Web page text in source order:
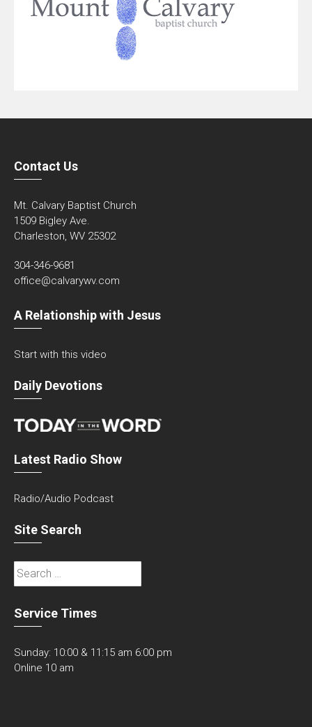
Contact Us
Mt. Calvary Baptist Church
1509 Bigley Ave.
Charleston, WV 25302
304-346-9681
office@calvarywv.com
A Relationship with Jesus
Start with this video
Daily Devotions
Latest Radio Show
Radio/Audio Podcast
Site Search
Search
for:
Service Times
Sunday: 10:00 & 11:15 am 6:00 pm
Online 10 am